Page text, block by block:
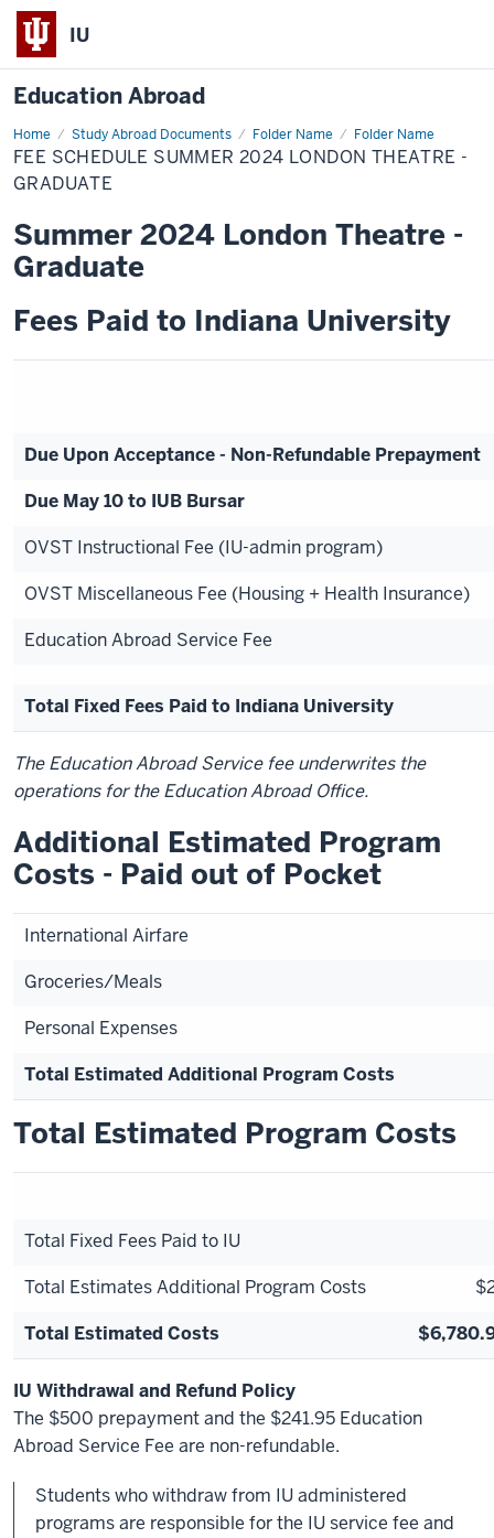
IU
Education Abroad
Home Study Abroad Documents Folder Name Folder Name
Fee
Schedule
Summer
2024
-
Graduate
FEE SCHEDULE SUMMER 2024 LONDON THEATRE -
GRADUATE
Summer 2024 London Theatre -
Graduate
Fees Paid to Indiana University
Due Upon Acceptance - Non-Refundable Prepayment
Due May 10 to IUB Bursar
OVST Instructional Fee (IU-admin program)
OVST Miscellaneous Fee (Housing + Health Insurance)
Education Abroad Service Fee
Total Fixed Fees Paid to Indiana University
The Education Abroad Service fee underwrites the
operations for the Education Abroad Office.
Additional Estimated Program
Costs - Paid out of Pocket
International Airfare
Groceries/Meals
Personal Expenses
Total Estimated Additional Program Costs
Total Estimated Program Costs
Total Fixed Fees Paid to IU
Total Estimates Additional Program Costs
Total Estimated Costs
IU Withdrawal and Refund Policy
The $500 prepayment and the $241.95 Education
Abroad Service Fee are non-refundable.
Students who withdraw from IU administered
programs are responsible for the IU service fee and